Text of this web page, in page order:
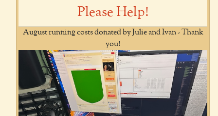
Please Help!
August running costs donated by Julie and Ivan - Thank
you!